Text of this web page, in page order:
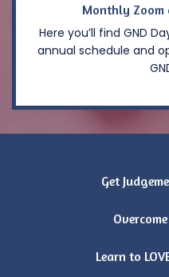
Monthly Zoom
Here you’ll find GND
annual schedule and
Get
Learn to